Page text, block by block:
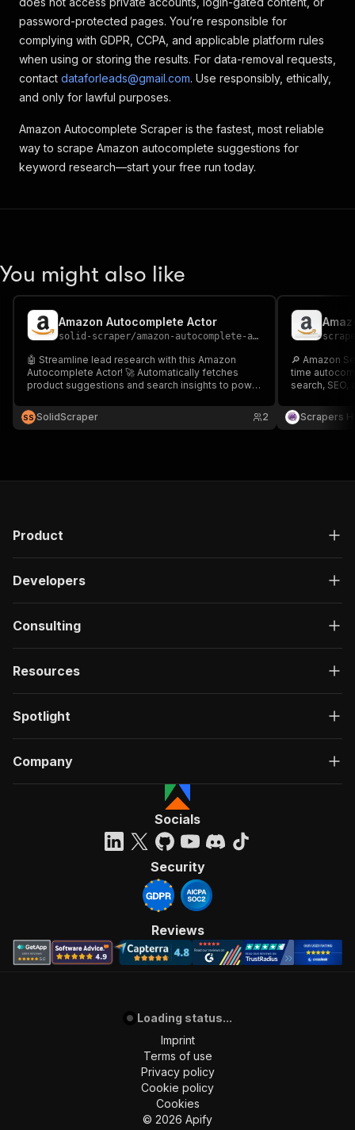
password-protected pages. You’re responsible for
complying with GDPR, CCPA, and applicable platform rules
when using or storing the results. For data-removal requests,
contact dataforleads@gmail.com. Use responsibly, ethically,
and only for lawful purposes.
Amazon Autocomplete Scraper is the fastest, most reliable
way to scrape Amazon autocomplete suggestions for
keyword research—start your free run today.
You might also like
Amazon Autocomplete Actor
solid-scraper/amazon-autocomplete-actor
🤖 Streamline lead research with this Amazon
Autocomplete Actor! 🚀 Automatically fetches
product suggestions and search insights to power
Perfect for SEO, sellers, and eCommerce teams.
📈
SS SolidScraper 2
🔎 Amazon
time
search,
fast, reliable
Scrapers
Product
Developers
Consulting
Resources
Spotlight
Company
Socials
Security
Reviews
Loading status...
Imprint
Terms of use
Privacy policy
Cookie policy
Cookies
© 2026 Apify